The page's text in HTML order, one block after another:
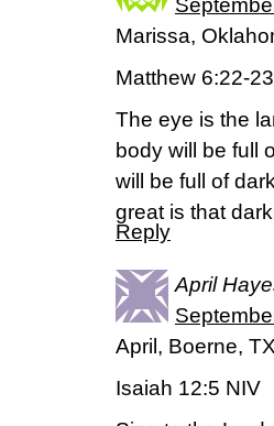
Marissa,
Matthew 6:22-
The eye is the
body will be full
will be full of
great is that
Reply
April
April, Boerne, TX
Isaiah 12:5 NIV